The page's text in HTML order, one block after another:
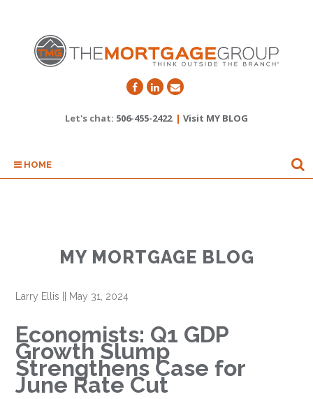
Let's chat: 506-455-2422 | Visit MY BLOG
HOME
MY MORTGAGE BLOG
Larry Ellis May 31, 2024
Economists: Q1 GDP
Growth Slump
Strengthens Case for
June Rate Cut